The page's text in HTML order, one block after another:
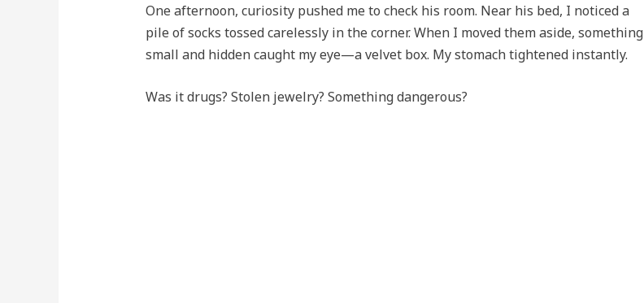
One afternoon, curiosity pushed me to check his room. Near his bed, I noticed a
pile of socks tossed carelessly in the corner. When I moved them aside, something
small and hidden caught my eye—a velvet box. My stomach tightened instantly.
Was it drugs? Stolen jewelry? Something dangerous?